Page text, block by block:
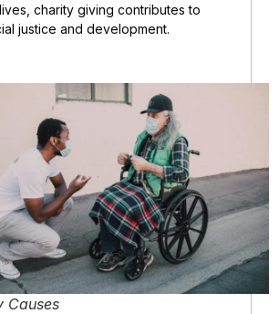
charity giving contributes to
justice and development.
Causes